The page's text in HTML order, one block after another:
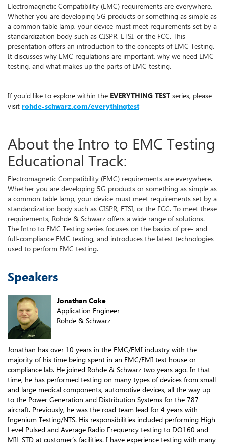
Electromagnetic Compatibility (EMC) requirements are everywhere.
Whether you are developing 5G products or something as simple as
a common table lamp, your device must meet requirements set by a
standardization body such as CISPR, ETSI, or the FCC. This
presentation offers an introduction to the concepts of EMC Testing.
It discusses why EMC regulations are important, why we need EMC
testing, and what makes up the parts of EMC testing.
If you'd like to explore within the EVERYTHING TEST series, please
visit rohde-schwarz.com/everythingtest
About the Intro to EMC Testing
Educational Track:
Electromagnetic Compatibility (EMC) requirements are everywhere.
Whether you are developing 5G products or something as simple as
a common table lamp, your device must meet requirements set by a
standardization body such as CISPR, ETSI, or the FCC. To meet these
requirements, Rohde & Schwarz offers a wide range of solutions.
The Intro to EMC Testing series focuses on the basics of pre- and
full-compliance EMC testing, and introduces the latest technologies
used to perform EMC testing.
Speakers
Jonathan Coke
Application Engineer
Rohde & Schwarz
Jonathan has over 10 years in the EMC/EMI industry with the
majority of his time being spent in an EMC/EMI test house or
compliance lab. He joined Rohde & Schwarz two years ago. In that
time, he has performed testing on many types of devices from small
and large medical components, automotive devices, all the way up
to the Power Generation and Distribution Systems for the 787
aircraft. Previously, he was the road team lead for 4 years with
Ingenium Testing/NTS. His responsibilities included performing High
Level Pulsed and Average Radio Frequency testing to DO160 and
MIL STD at customer’s facilities. I have experience testing with many